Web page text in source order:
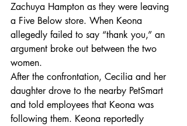
Zachuya Hampton as they were leaving
a Five Below store. When Keona
allegedly failed to say “thank you,” an
argument broke out between the two
women.
After the confrontation, Cecilia and her
daughter drove to the nearby PetSmart
and told employees that Keona was
following them. Keona reportedly